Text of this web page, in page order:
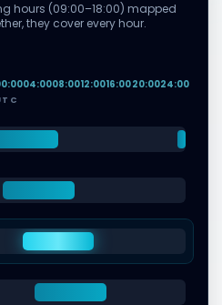
hours (09:00–18:00) mapped
they cover every hour.
:0004:0008:0012:0016:0020:0024:00